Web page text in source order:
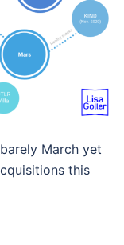
March yet
this